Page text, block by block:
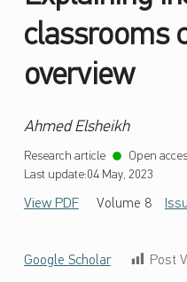
classrooms
overview
Ahmed Elsheikh
Research article Open
Last update:04 May, 2023
View PDF Volume 8
Google Scholar Post